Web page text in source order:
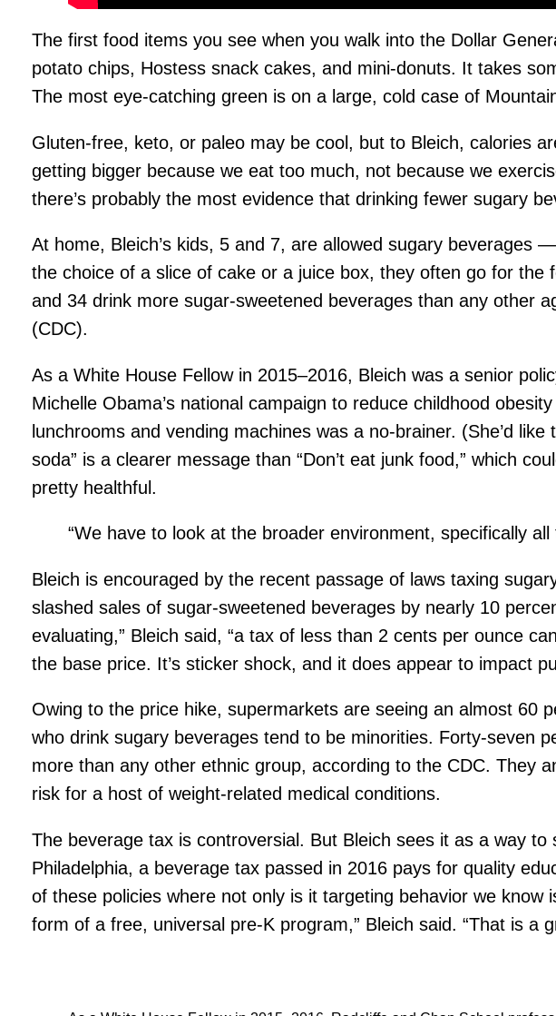
The first food items you see when you walk into the Dollar
potato chips, Hostess snack cakes, and mini-donuts. It takes
The most eye-catching green is on a large, cold case of
Gluten-free, keto, or paleo may be cool, but to Bleich, calories
getting bigger because we eat too much, not because we
there’s probably the most evidence that drinking fewer sugary
At home, Bleich’s kids, 5 and 7, are allowed sugary
the choice of a slice of cake or a juice box, they often go for the
and 34 drink more sugar-sweetened beverages than any other
(CDC).
As a White House Fellow in 2015–2016, Bleich was a senior
Michelle Obama’s national campaign to reduce childhood
lunchrooms and vending machines was a no-brainer. (She’d
soda” is a clearer message than “Don’t eat junk food,” which
pretty healthful.
“We have to look at the broader environment, specifically
Bleich is encouraged by the recent passage of laws taxing
slashed sales of sugar-sweetened beverages by nearly 10
evaluating,” Bleich said, “a tax of less than 2 cents per ounce
the base price. It’s sticker shock, and it does appear to impact
Owing to the price hike, supermarkets are seeing an almost 60
who drink sugary beverages tend to be minorities. Forty-seven
more than any other ethnic group, according to the CDC. They
risk for a host of weight-related medical conditions.
The beverage tax is controversial. But Bleich sees it as a way
Philadelphia, a beverage tax passed in 2016 pays for quality
of these policies where not only is it targeting behavior we
form of a free, universal pre-K program,” Bleich said. “That is a